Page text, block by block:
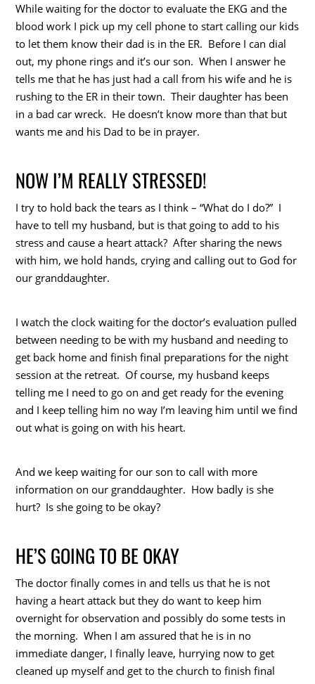
While waiting for the doctor to evaluate the EKG and the
blood work I pick up my cell phone to start calling our kids
to let them know their dad is in the ER. Before I can dial
out, my phone rings and it’s our son. When I answer he
tells me that he has just had a call from his wife and he is
rushing to the ER in their town. Their daughter has been
in a bad car wreck. He doesn’t know more than that but
wants me and his Dad to be in prayer.
NOW I’M REALLY STRESSED!
I try to hold back the tears as I think – “What do I do?” I
have to tell my husband, but is that going to add to his
stress and cause a heart attack? After sharing the news
with him, we hold hands, crying and calling out to God for
our granddaughter.
I watch the clock waiting for the doctor’s evaluation pulled
between needing to be with my husband and needing to
get back home and finish final preparations for the night
session at the retreat. Of course, my husband keeps
telling me I need to go on and get ready for the evening
and I keep telling him no way I’m leaving him until we find
out what is going on with his heart.
And we keep waiting for our son to call with more
information on our granddaughter. How badly is she
hurt? Is she going to be okay?
HE’S GOING TO BE OKAY
The doctor finally comes in and tells us that he is not
having a heart attack but they do want to keep him
overnight for observation and possibly do some tests in
the morning. When I am assured that he is in no
immediate danger, I finally leave, hurrying now to get
cleaned up myself and get to the church to finish final